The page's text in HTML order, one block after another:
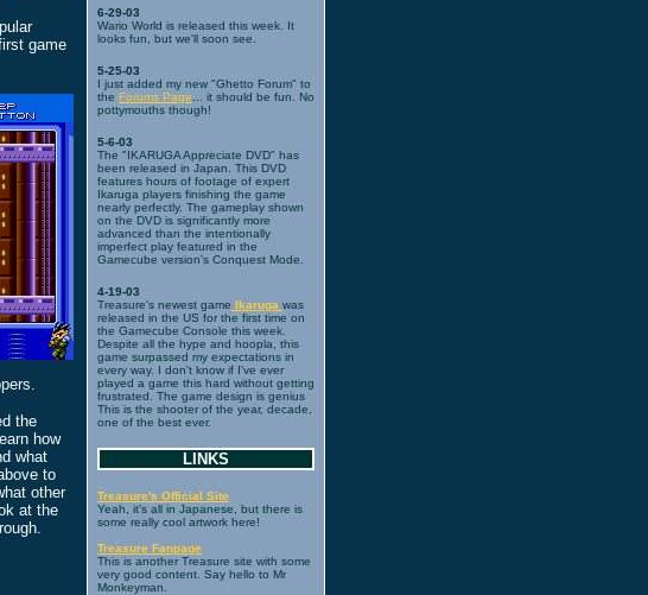
game
the
how
what
to
other
at the
6-29-03
Wario World is released this week. It
looks fun, but we'll soon see.
5-25-03
I just added my new "Ghetto Forum" to
the Forums Page ... it should be fun. No
pottymouths though!
5-6-03
The "IKARUGA Appreciate DVD" has
been released in Japan. This DVD
features hours of footage of expert
Ikaruga players finishing the game
nearly perfectly. The gameplay shown
on the DVD is significantly more
advanced than the intentionally
imperfect play featured in the
Gamecube version's Conquest Mode.
4-19-03
Treasure's newest game Ikaruga was
released in the US for the first time on
the Gamecube Console this week.
Despite all the hype and hoopla, this
game surpassed my expectations in
every way. I don't know if I've ever
played a game this hard without getting
frustrated. The game design is genius
This is the shooter of the year, decade,
one of the best ever.
LINKS
Treasure's Official Site
Yeah, it's all in Japanese, but there is
some really cool artwork here!
Treasure Fanpage
This is another Treasure site with some
very good content. Say hello to Mr
Monkeyman.